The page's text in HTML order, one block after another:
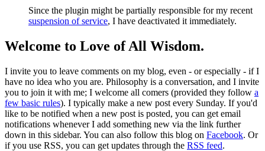
Since the plugin might be partially responsible for my recent
suspension of service, I have deactivated it immediately.
Welcome to Love of All Wisdom.
I invite you to leave comments on my blog, even - or especially - if I
have no idea who you are. Philosophy is a conversation, and I invite
you to join it with me; I welcome all comers (provided they follow a
few basic rules). I typically make a new post every Sunday. If you'd
like to be notified when a new post is posted, you can get email
notifications whenever I add something new via the link further
down in this sidebar. You can also follow this blog on Facebook. Or
if you use RSS, you can get updates through the RSS feed.